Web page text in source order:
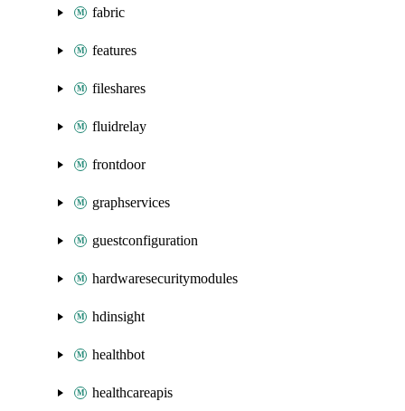
fabric
features
fileshares
fluidrelay
frontdoor
graphservices
guestconfiguration
hardwaresecuritymodules
hdinsight
healthbot
healthcareapis